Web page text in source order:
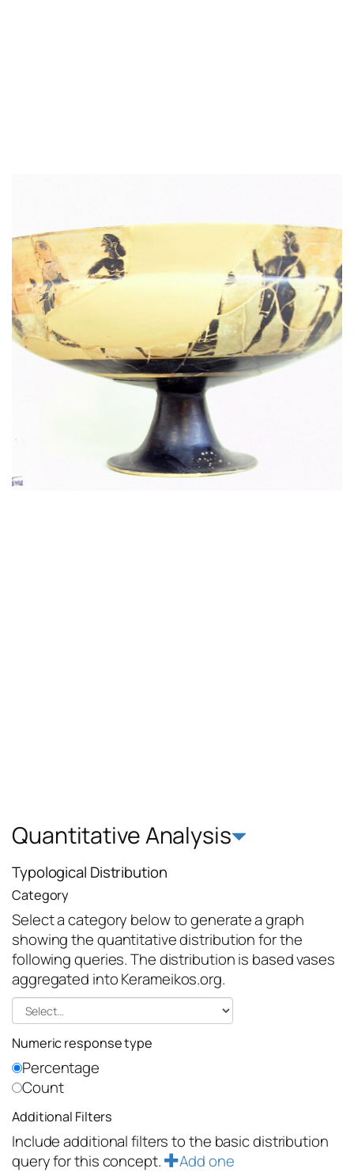
Quantitative Analysis
Typological Distribution
Category
Select a category below to generate a graph
showing the quantitative distribution for the
following queries. The distribution is based vases
aggregated into Kerameikos.org.
Numeric response type
Percentage
Count
Additional Filters
Include additional filters to the basic distribution
query for this concept.
Add one